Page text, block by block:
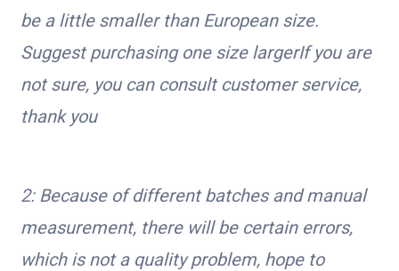
Hip
Lift
Pants
Highly
quantity
be a little smaller than European size.
Suggest purchasing one size largerIf you are
not sure, you can consult customer service,
thank you
2: Because of different batches and manual
measurement, there will be certain errors,
which is not a quality problem, hope to